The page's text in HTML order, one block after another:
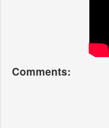
Comments: